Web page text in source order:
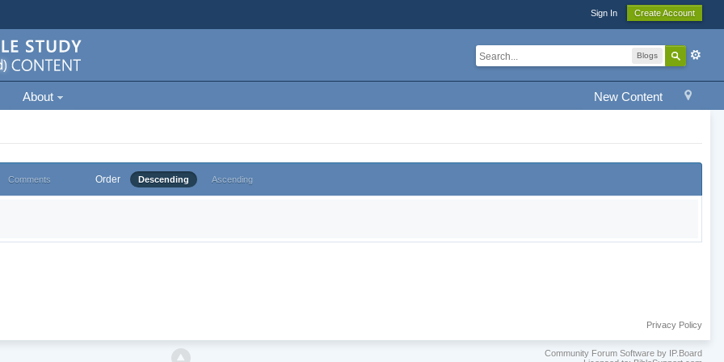
Sign In Create Account
Blogs
New Content
About
Comments Order Descending Ascending
Privacy Policy
Community Forum Software by IP.Board